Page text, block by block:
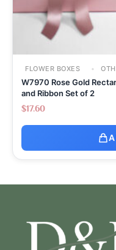
FLOWER BOXES
W7970 Rose Gold
and Ribbon Set of 2
$17.60